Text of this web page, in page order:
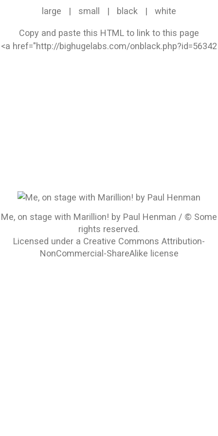
large | small | black | white
Copy and paste this HTML to link to this page
Me, on stage with Marillion! by Paul Henman / © Some
rights reserved.
Licensed under a Creative Commons Attribution-
NonCommercial-ShareAlike license